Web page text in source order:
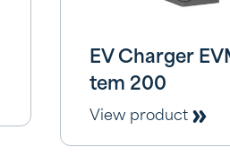
EV Charger
tem 200
View product